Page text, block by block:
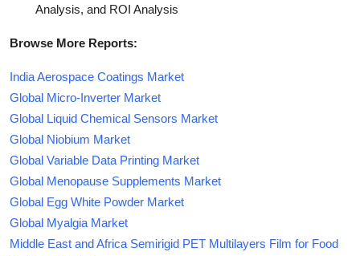
Analysis, and ROI Analysis
Browse More Reports:
India Aerospace Coatings Market
Global Micro-Inverter Market
Global Liquid Chemical Sensors Market
Global Niobium Market
Global Variable Data Printing Market
Global Menopause Supplements Market
Global Egg White Powder Market
Global Myalgia Market
Middle East and Africa Semirigid PET Multilayers Film for Food